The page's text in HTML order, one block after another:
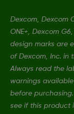
Dexcom, Dexcom
ONE+, Dexcom
design marks are
of Dexcom, Inc. in
Always read the
warnings
before
see if this product